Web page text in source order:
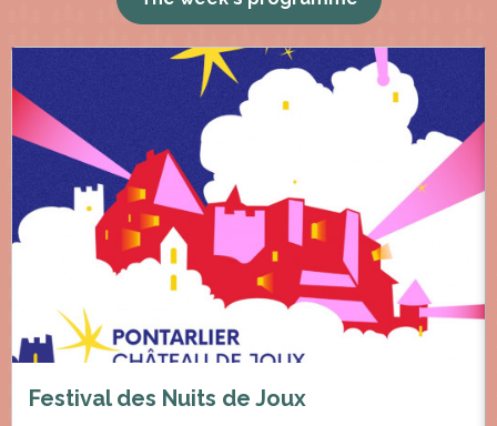
Festival des Nuits de Joux